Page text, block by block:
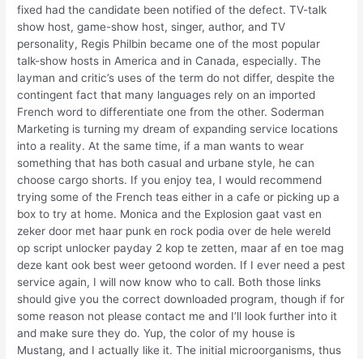
fixed had the candidate been notified of the defect. TV-talk
show host, game-show host, singer, author, and TV
personality, Regis Philbin became one of the most popular
talk-show hosts in America and in Canada, especially. The
layman and critic’s uses of the term do not differ, despite the
contingent fact that many languages rely on an imported
French word to differentiate one from the other. Soderman
Marketing is turning my dream of expanding service locations
into a reality. At the same time, if a man wants to wear
something that has both casual and urbane style, he can
choose cargo shorts. If you enjoy tea, I would recommend
trying some of the French teas either in a cafe or picking up a
box to try at home. Monica and the Explosion gaat vast en
zeker door met haar punk en rock podia over de hele wereld
op script unlocker payday 2 kop te zetten, maar af en toe mag
deze kant ook best weer getoond worden. If I ever need a pest
service again, I will now know who to call. Both those links
should give you the correct downloaded program, though if for
some reason not please contact me and I’ll look further into it
and make sure they do. Yup, the color of my house is
Mustang, and I actually like it. The initial microorganisms, thus